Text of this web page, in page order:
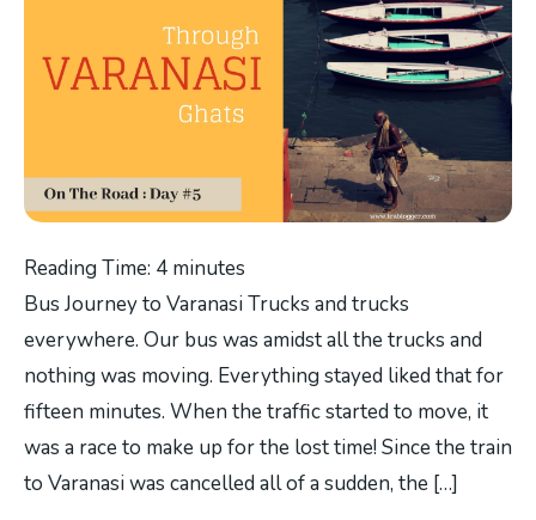
Reading Time: 4 minutes
Bus Journey to Varanasi Trucks and trucks
everywhere. Our bus was amidst all the trucks and
nothing was moving. Everything stayed liked that for
fifteen minutes. When the traffic started to move, it
was a race to make up for the lost time! Since the train
to Varanasi was cancelled all of a sudden, the […]